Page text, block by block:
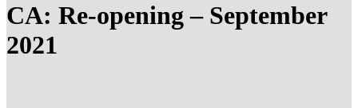
CA: Re-opening – September
2021